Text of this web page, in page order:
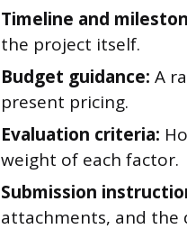
Timeline and
the project itself.
Budget guidance: A
present pricing.
Evaluation criteria:
weight of each factor.
Submission
attachments, and the